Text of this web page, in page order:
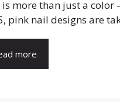
is more than just a color
pink nail designs are
more